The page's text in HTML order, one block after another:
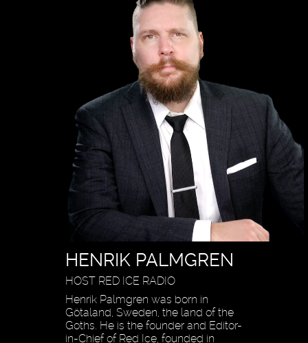
HENRIK PALMGREN
HOST RED ICE RADIO
Henrik Palmgren was born in
Götaland, Sweden, the land of the
Goths. He is the founder and Editor-
in-Chief of Red Ice, founded in